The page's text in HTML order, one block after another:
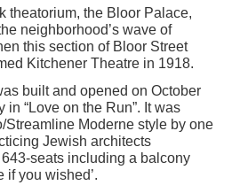
theatorium, the Bloor Palace,
neighborhood’s wave of
this section of Bloor Street
Kitchener Theatre in 1918.
built and opened on October
“Love on the Run”. It was
Streamline Moderne style by one
Jewish architects
seats including a balcony
if you wished’.